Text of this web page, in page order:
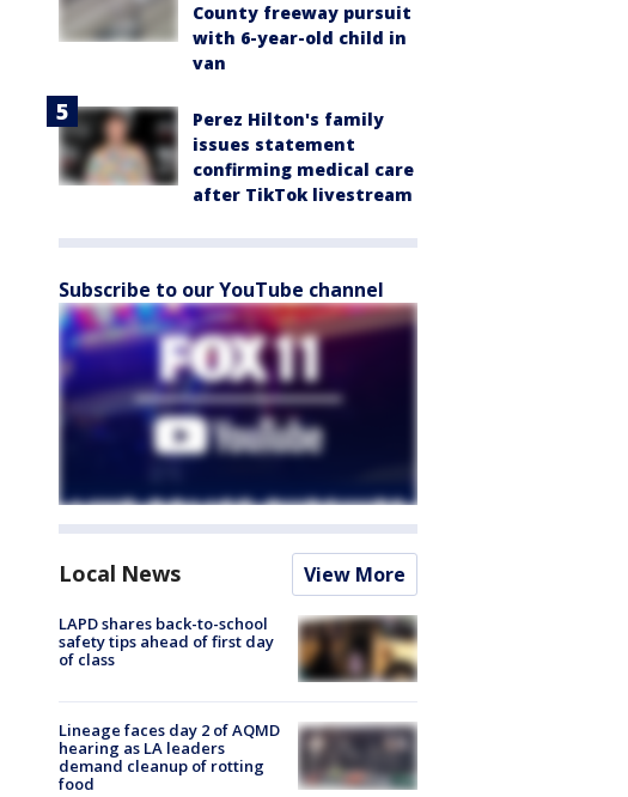
County freeway pursuit
with 6-year-old child in
van
Perez Hilton's family
issues statement
confirming medical care
after TikTok livestream
Subscribe to our YouTube channel
Local News View More
LAPD shares back-to-school
safety tips ahead of first day
of class
Lineage faces day 2 of AQMD
hearing as LA leaders
demand cleanup of rotting
food